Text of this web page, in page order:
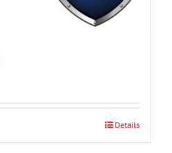
Details